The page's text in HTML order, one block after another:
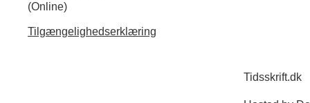
(Online)
Tilgængelighedserklæring